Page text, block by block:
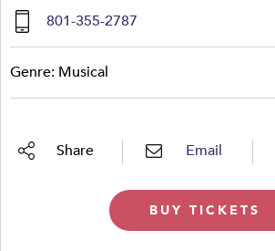
801-355-2787
Genre: Musical
Share Email
BUY TICKETS